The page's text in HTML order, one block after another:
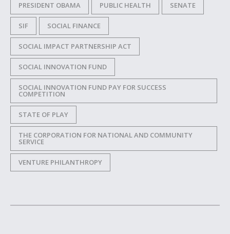
PRESIDENT OBAMA PUBLIC HEALTH SENATE
SIF SOCIAL FINANCE
SOCIAL IMPACT PARTNERSHIP ACT
SOCIAL INNOVATION FUND
SOCIAL INNOVATION FUND PAY FOR SUCCESS
COMPETITION
STATE OF PLAY
THE CORPORATION FOR NATIONAL AND COMMUNITY
SERVICE
VENTURE PHILANTHROPY